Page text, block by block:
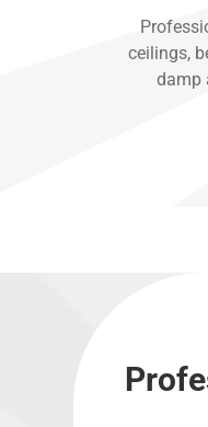
ceilings,
damp